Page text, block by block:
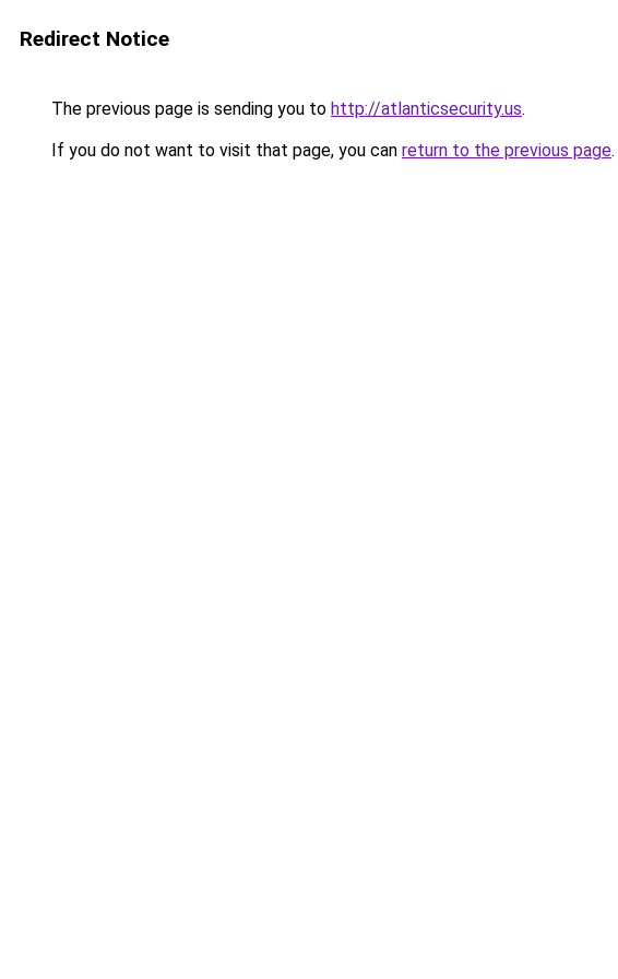
Redirect Notice
The previous page is sending you to http://atlanticsecurity.us.
If you do not want to visit that page, you can return to the previous page.